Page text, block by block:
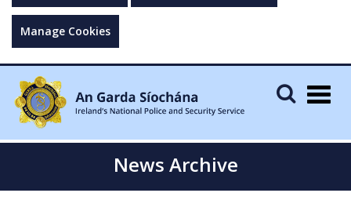
Manage Cookies
News Archive